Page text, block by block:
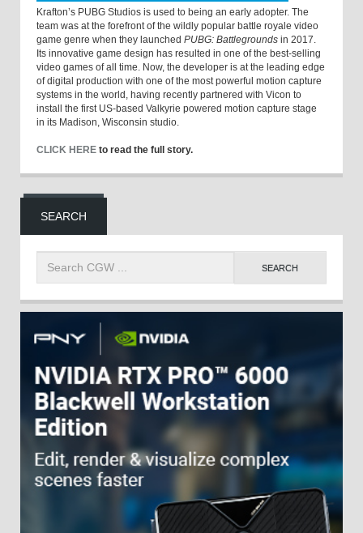
Krafton’s PUBG Studios is used to being an early adopter. The
team was at the forefront of the wildly popular battle royale video
game genre when they launched PUBG: Battlegrounds in 2017.
Its innovative game design has resulted in one of the best-selling
video games of all time. Now, the developer is at the leading edge
of digital production with one of the most powerful motion capture
systems in the world, having recently partnered with Vicon to
install the first US-based Valkyrie powered motion capture stage
in its Madison, Wisconsin studio.
CLICK HERE to read the full story.
SEARCH